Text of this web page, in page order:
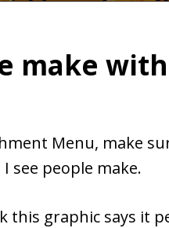
make
Menu, make
see people make.
this graphic says it